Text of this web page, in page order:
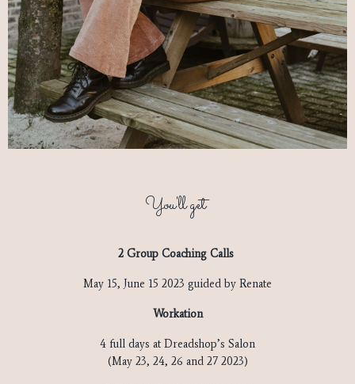
You'll get
2 Group Coaching Calls
May 15, June 15 2023 guided by Renate
Workation
4 full days at Dreadshop’s Salon
(May 23, 24, 26 and 27 2023)